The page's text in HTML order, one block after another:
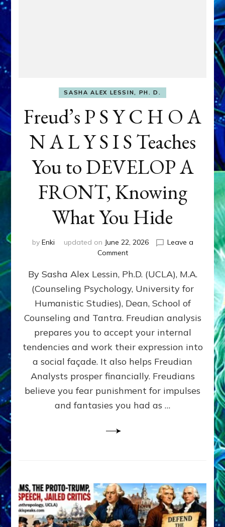
SASHA ALEX LESSIN, PH. D.
Freud’s P S Y C H O A
N A L Y S I S Teaches
You to DEVELOP A
FRONT, Knowing
What You Hide
by Enki updated on June 22, 2026
Leave a
Commenton
P
Y
C
H
A
N
A
Y
S
S
Knowing
What
You
Hide
By Sasha Alex Lessin, Ph.D. (UCLA), M.A.
(Counseling Psychology, University for
Humanistic Studies), Dean, School of
Counseling and Tantra. Freudian analysis
prepares you to accept your internal
tendencies and work their expression into
a social façade. It also helps Freudian
Analysts prosper financially. Freudians
believe you fear punishment for impulses
and fantasies you had as …